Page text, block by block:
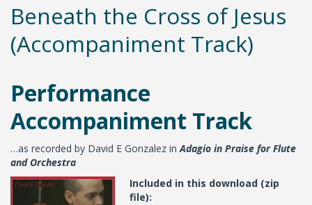
Beneath the Cross of Jesus
(Accompaniment Track)
Performance
Accompaniment Track
…as recorded by David E Gonzalez inAdagio in Praise for Flute
and Orchestra
Included in this download (zip
file):